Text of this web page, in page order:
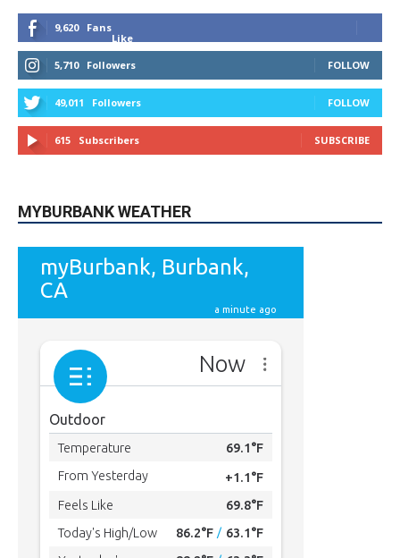
9,620
Fans
Like
5,710
Followers FOLLOW
49,011 Followers FOLLOW
615 Subscribers SUBSCRIBE
MYBURBANK WEATHER